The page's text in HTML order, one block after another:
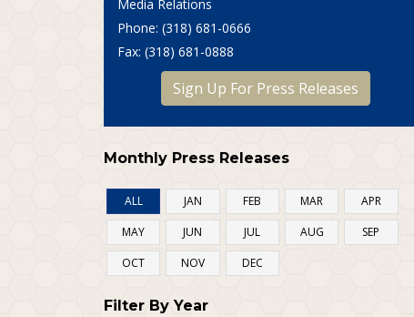
Media Relations
Phone: (318) 681-0666
Fax: (318) 681-0888
Sign Up For Press Releases
Monthly Press Releases
ALL JAN FEB MAR
APR
MAY
JUN JUL AUG
SEP
OCT
NOV DEC
Filter By Year